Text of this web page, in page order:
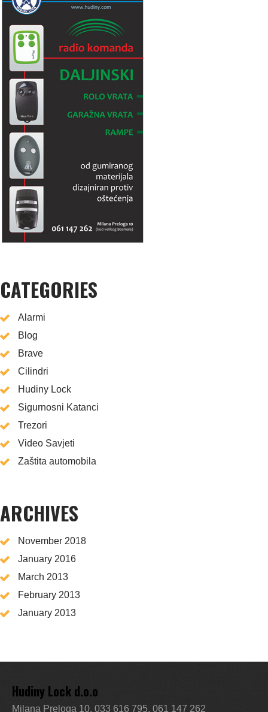
CATEGORIES
Alarmi
Blog
Brave
Cilindri
Hudiny Lock
Sigurnosni Katanci
Trezori
Video Savjeti
Zaštita automobila
ARCHIVES
November 2018
January 2016
March 2013
February 2013
January 2013
Hudiny Lock d.o.o
Milana Preloga 10, 033 616 795, 061 147 262